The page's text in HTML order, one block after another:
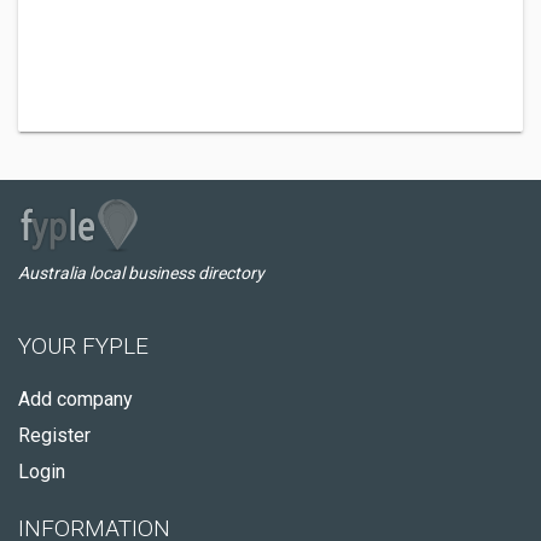
Australia local business directory
YOUR FYPLE
Add company
Register
Login
INFORMATION